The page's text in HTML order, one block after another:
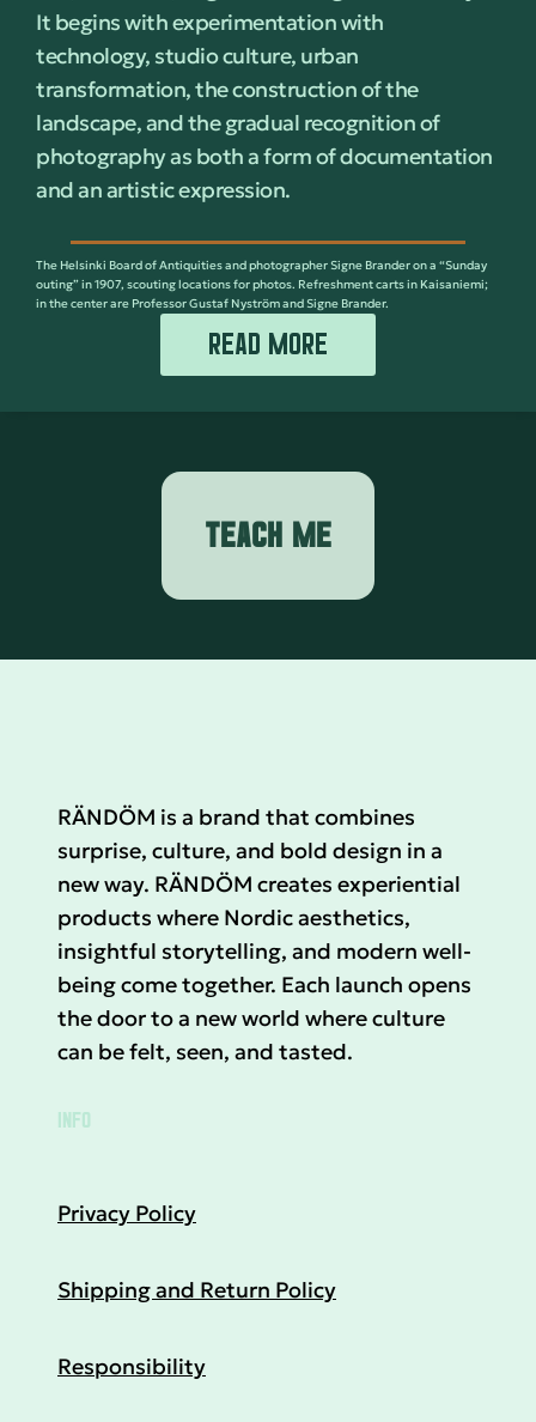
It begins with experimentation with
technology, studio culture, urban
transformation, the construction of the
landscape, and the gradual recognition of
photography as both a form of documentation
and an artistic expression.
The Helsinki Board of Antiquities and photographer Signe Brander on a “Sunday
outing” in 1907, scouting locations for photos. Refreshment carts in Kaisaniemi;
in the center are Professor Gustaf Nyström and Signe Brander.
READ MORE
TEACH ME
RÄNDÖM is a brand that combines
surprise, culture, and bold design in a
new way. RÄNDÖM creates experiential
products where Nordic aesthetics,
insightful storytelling, and modern well-
being come together. Each launch opens
the door to a new world where culture
can be felt, seen, and tasted.
INFO
Privacy Policy
Shipping and Return Policy
Responsibility